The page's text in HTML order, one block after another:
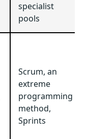
specialist
pools
Scrum, an
extreme
programming
method,
Sprints